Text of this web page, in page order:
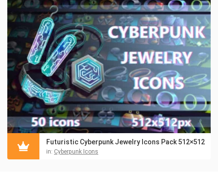
Futuristic Cyberpunk Jewelry Icons Pack 512×512
in: Cyberpunk Icons